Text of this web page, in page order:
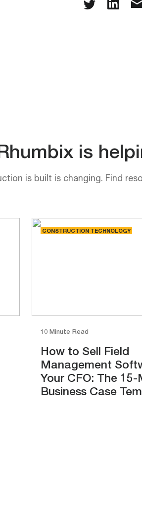
is
is built is changing. Find
CONSTRUCTION TECHNOLOGY
10 Minute Read
How to Sell Field
Management
Your CFO: The
Business Case